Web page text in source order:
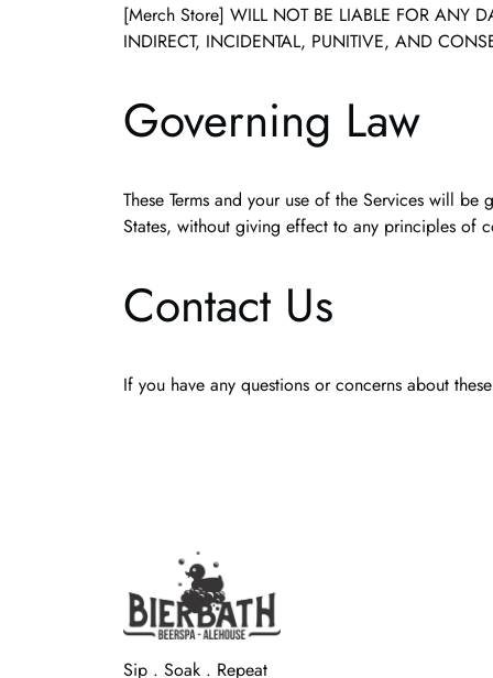
[Merch Store] WILL NOT BE LIABLE FOR ANY
INDIRECT, INCIDENTAL, PUNITIVE, AND
Governing Law
These Terms and your use of the Services will
States, without giving effect to any principles of
Contact Us
If you have any questions or concerns about
Sip . Soak . Repeat